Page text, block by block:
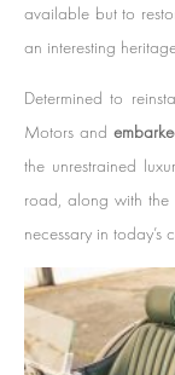
available but to
an interesting
Determined to
Motors and
the unrestrained
road, along with the
necessary in today’s